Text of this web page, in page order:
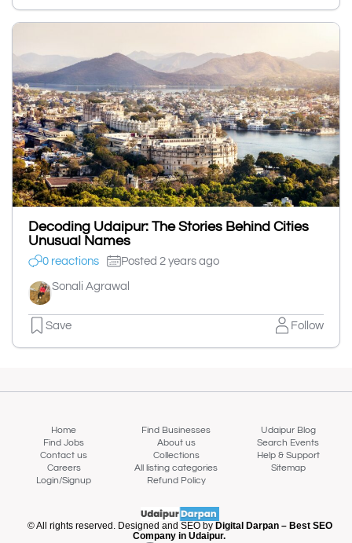
Decoding Udaipur: The Stories Behind Cities
Unusual Names
0 reactions Posted 2 years ago
Sonali Agrawal
Save Follow
Home Find Businesses
Udaipur Blog
Find Jobs
About us
Search Events
Contact us
Collections
Help & Support
Careers
All listing categories
Sitemap
Login/Signup
Refund Policy
© All rights reserved. Designed and SEO by Digital Darpan – Best SEO
Company in Udaipur.